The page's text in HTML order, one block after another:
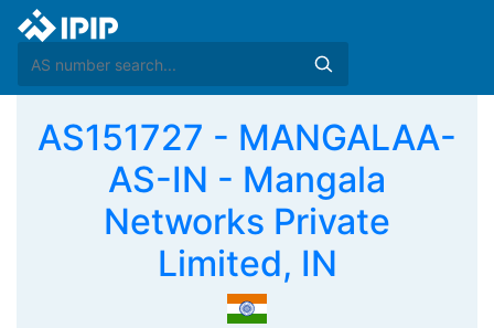
AS151727 - MANGALAA-
AS-IN - Mangala
Networks Private
Limited, IN